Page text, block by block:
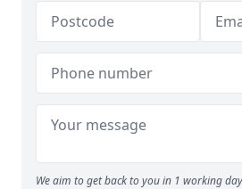
We aim to get back to you in 1 working